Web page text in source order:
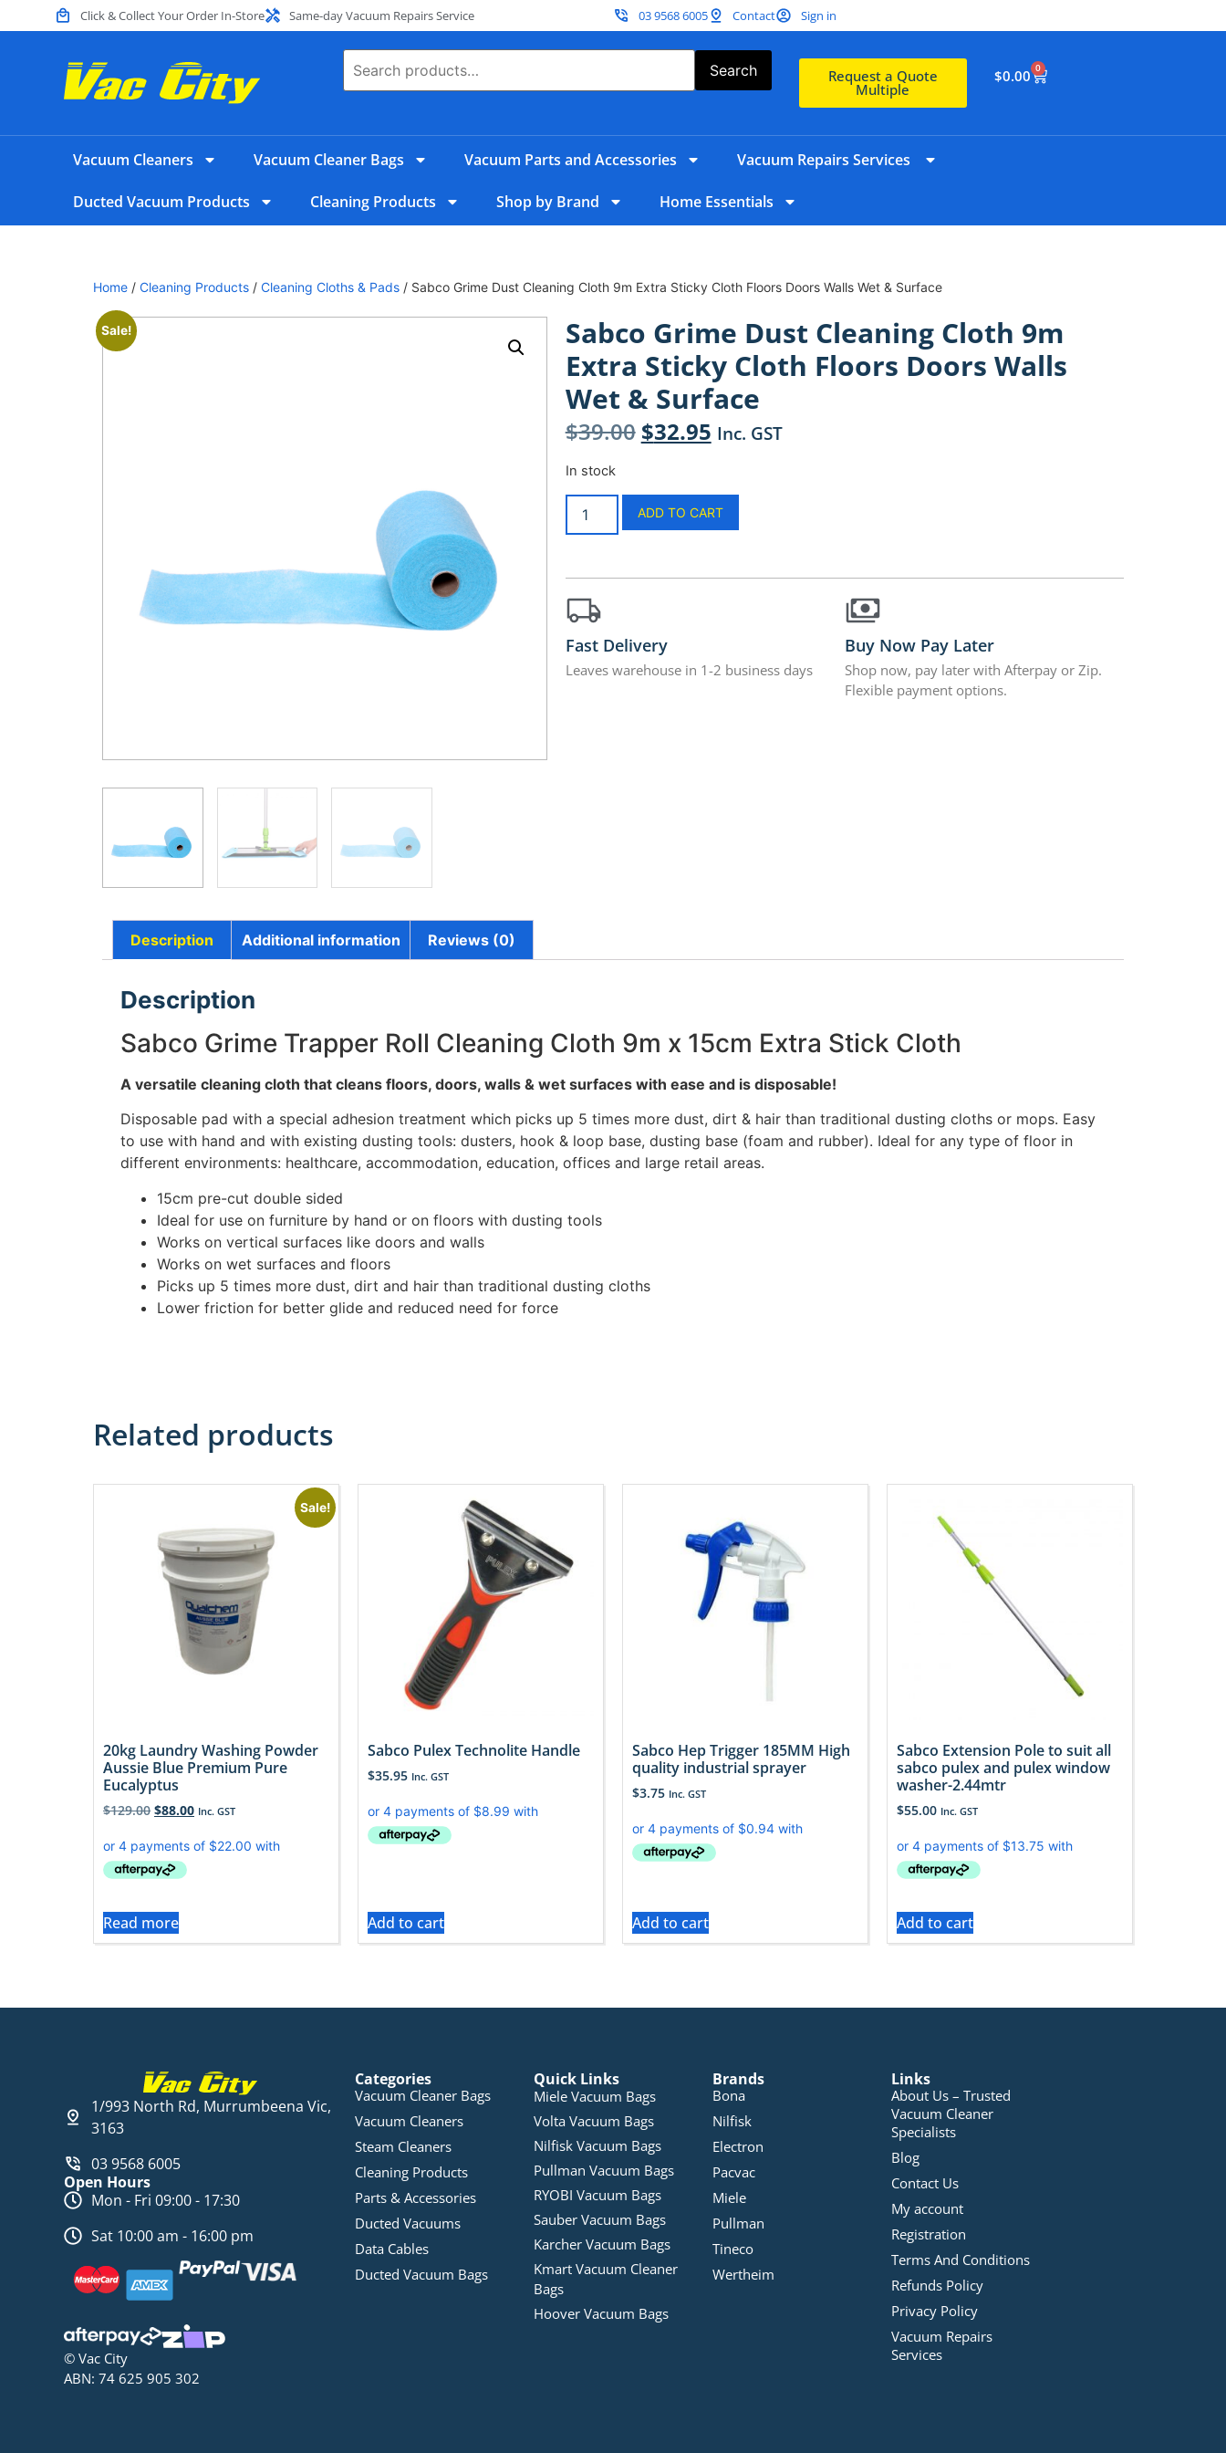
Click & Collect Your Order In-Store Same-day Vacuum Repairs Service 03 9568 6005 Contact Sign in
Search Request a Quote
Multiple
$0.00 0
Vacuum Cleaners Vacuum Cleaner Bags Vacuum Parts and Accessories Vacuum Repairs Services
Ducted Vacuum Products Cleaning Products Shop by Brand Home Essentials
Home / Cleaning Products / Cleaning Cloths & Pads / Sabco Grime Dust Cleaning Cloth 9m Extra Sticky Cloth Floors Doors Walls Wet & Surface
Sale!
Sabco Grime Dust Cleaning Cloth 9m
Extra Sticky Cloth Floors Doors Walls
Wet & Surface
$39.00 $32.95 Inc. GST
In stock
ADD TO CART
Fast Delivery
Leaves warehouse in 1-2 business days
Buy Now Pay Later
Shop now, pay later with Afterpay or Zip.
Flexible payment options.
Description Additional information Reviews (0)
Description
Sabco Grime Trapper Roll Cleaning Cloth 9m x 15cm Extra Stick Cloth
A versatile cleaning cloth that cleans floors, doors, walls & wet surfaces with ease and is disposable!
Disposable pad with a special adhesion treatment which picks up 5 times more dust, dirt & hair than traditional dusting cloths or mops. Easy
to use with hand and with existing dusting tools: dusters, hook & loop base, dusting base (foam and rubber). Ideal for any type of floor in
different environments: healthcare, accommodation, education, offices and large retail areas.
15cm pre-cut double sided
Ideal for use on furniture by hand or on floors with dusting tools
Works on vertical surfaces like doors and walls
Works on wet surfaces and floors
Picks up 5 times more dust, dirt and hair than traditional dusting cloths
Lower friction for better glide and reduced need for force
Related products
Sale!
20kg Laundry Washing Powder
Aussie Blue Premium Pure
Eucalyptus
$129.00 $88.00 Inc. GST
Read more
Sabco Pulex Technolite Handle
$35.95 Inc. GST
Add to cart
Sabco Hep Trigger 185MM High
quality industrial sprayer
$3.75 Inc. GST
Add to cart
Sabco Extension Pole to suit all
sabco pulex and pulex window
washer-2.44mtr
$55.00 Inc. GST
Add to cart
1/993 North Rd, Murrumbeena Vic,
3163
03 9568 6005
Open Hours
Mon - Fri 09:00 - 17:30
Sat 10:00 am - 16:00 pm
© Vac City
ABN: 74 625 905 302
Categories
Vacuum Cleaner Bags
Vacuum Cleaners
Steam Cleaners
Cleaning Products
Parts & Accessories
Ducted Vacuums
Data Cables
Ducted Vacuum Bags
Quick Links
Miele Vacuum Bags
Volta Vacuum Bags
Nilfisk Vacuum Bags
Pullman Vacuum Bags
RYOBI Vacuum Bags
Sauber Vacuum Bags
Karcher Vacuum Bags
Kmart Vacuum Cleaner
Bags
Hoover Vacuum Bags
Brands
Bona
Nilfisk
Electron
Pacvac
Miele
Pullman
Tineco
Wertheim
Links
About Us – Trusted
Vacuum Cleaner
Specialists
Blog
Contact Us
My account
Registration
Terms And Conditions
Refunds Policy
Privacy Policy
Vacuum Repairs
Services